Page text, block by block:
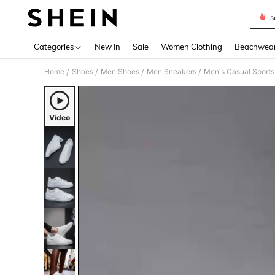
Categories New In Sale Women Clothing
Home / Shoes / Men Shoes / Men Sneakers /
Video